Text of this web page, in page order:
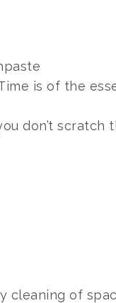
is of the
don’t scratch
cleaning of